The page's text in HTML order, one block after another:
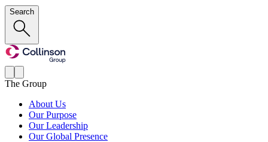
Search
The Group
About Us
Our Purpose
Our Leadership
Our Global Presence